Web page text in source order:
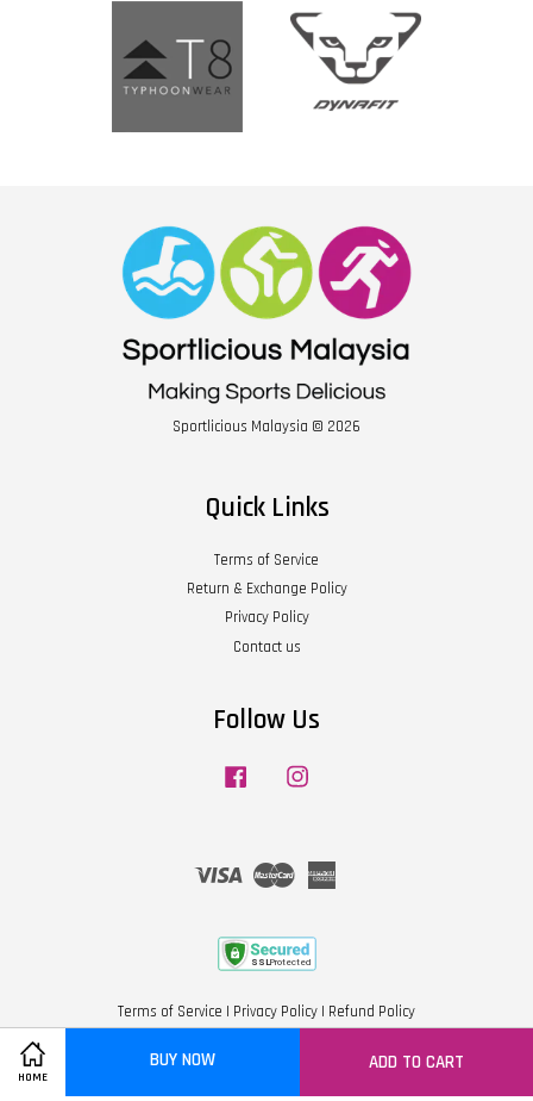
HOME
BUY NOW ADD TO CART
Sportlicious Malaysia © 2026
Quick Links
Terms of Service
Return & Exchange Policy
Privacy Policy
Contact us
Follow Us
Facebook
Visa Master
Terms of Service | Privacy Policy | Refund Policy
Share on Facebook